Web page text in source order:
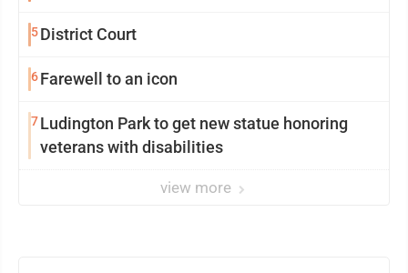
5District Court
6Farewell to an icon
7Ludington Park to get new statue honoring
veterans with disabilities
view more